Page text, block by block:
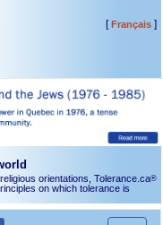
[Français]
orientations, Tolerance.ca®
on which tolerance is